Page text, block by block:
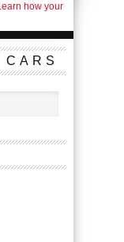
how your